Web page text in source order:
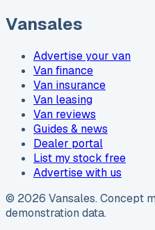
Vansales
Advertise your van
Van finance
Van insurance
Van leasing
Van reviews
Guides & news
Dealer portal
List my stock free
Advertise with us
© 2026 Vansales. Concept
demonstration data.